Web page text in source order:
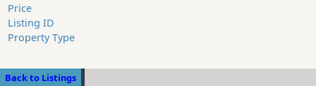
Price
Listing ID
Property Type
Back to Listings